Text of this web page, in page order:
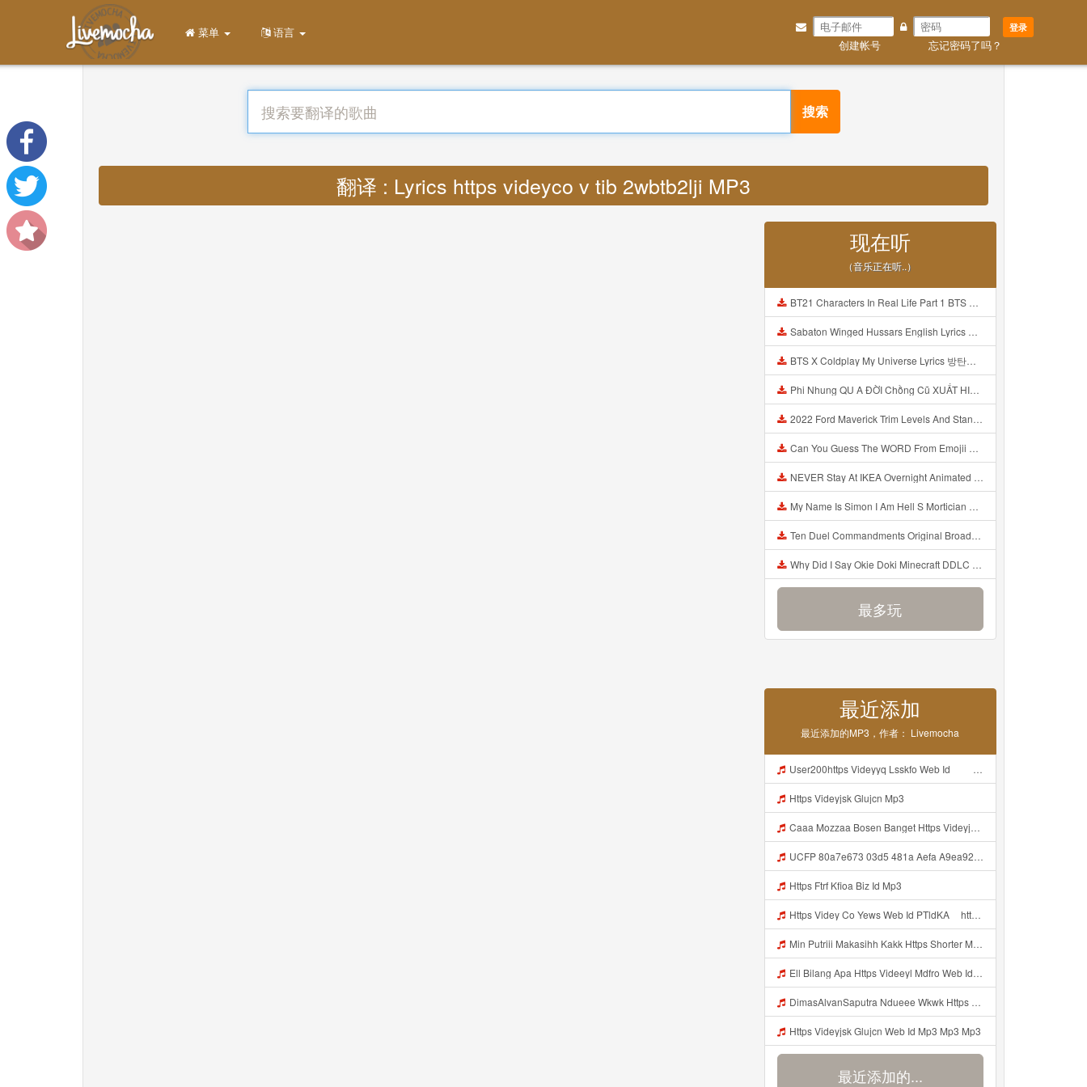
登录
创建帐号 忘记密码了吗？
菜单 语言
搜索
翻译 : Lyrics https videyco v tib 2wbtb2lji MP3
现在听
（音乐正在听..）
BT21 Characters In Real Life Part 1 BTS AND BT21 방탄소년단 BT21 BT21아가들은 아빠조아 따라쟁이들 BTS Vs BT21 Mp3
Sabaton Winged Hussars English Lyrics Mp3
BTS X Coldplay My Universe Lyrics 방탄소년단 콜드플레이 My Universe 가사 Color Coded Lyrics Han Rom Eng Mp3
Phi Nhung QU A ĐỜI Chồng Cũ XUẤT HIỆN Khóc Hối Hận Vì Làm Điều KHỦNG KHIẾP Với Cô Mp3
2022 Ford Maverick Trim Levels And Standard Features Explained Mp3
Can You Guess The WORD From Emojii COMPOUND WORD EMOJII CHALLENGE 90 PEOPLE FAIL Guess Mp3
NEVER Stay At IKEA Overnight Animated SCP 3008 Horror Story Mp3
My Name Is Simon I Am Hell S Mortician And I Am Going To Kill God Creepypasta Mp3
Ten Duel Commandments Original Broadway Cast Of Hamilton Lyrics Mp3
Why Did I Say Okie Doki Minecraft DDLC Animated Music Video Song By The Stupendium Mp3
最多玩
最近添加
最近添加的MP3，作者： Livemocha
User200https Videyyq Lsskfo Web Id ᅠ ᅠ ᅠ ᅠ ᅠ ᅠ ᅠ ᅠ ᅠ ᅠ ᅠ ᅠ ᅠ ᅠ ᅠ ᅠ ᅠ ᅠ ᅠ ᅠ Ok ᅠ ᅠ ᅠ ᅠ ᅠ ᅠ ᅠ ᅠ ᅠ ᅠ ᅠ ᅠ ᅠ Mp3
Https Videyjsk Glujcn Mp3
Caaa Mozzaa Bosen Banget Https Videyjsk Glujcn Web Id ᅟᅟᅟᅟᅟᅟᅟᅟᅟᅟᅟᅟᅟᅟᅟᅟᅟᅟᅟᅟᅟᅟᅟᅟᅟᅟᅟᅟᅟᅟᅟᅟ ᅠ ᅠ ᅠ ᅠ ᅠ ᅠ ᅠ ᅠ ᅠ ᅠ ᅠ ᅠ ᅠ ᅠ ᅠ ᅠ ᅠ ᅠ ᅠ ᅠ ᅠ ᅠ ᅠ ᅠ ᅠ Mp3
UCFP 80a7e673 03d5 481a Aefa A9ea92ed57eb 1784783312262 Mp3
Https Ftrf Kfioa Biz Id Mp3
Https Videy Co Yews Web Id PTldKA ᅠhttps Videy Co Yews Web Id PTldKA ᅠ Mp3
Min Putriii Makasihh Kakk Https Shorter Me BFpep Mp3
Ell Bilang Apa Https Videeyl Mdfro Web Id ᅠ ᅠ ᅠ ᅠ ᅠ ᅠ ᅠ ᅠ ᅠ ᅠ ᅠ ᅠ ᅠ ᅠ ᅠ ᅠ ᅠ ᅠ ᅠ ᅠ ᅠ ᅠ ᅠ ᅠ ᅠ ᅠ ᅠ ᅠ ᅠ ᅠ ᅠ ᅠ ᅠ ᅠ ᅠ ᅠ ᅠ ᅠ ᅠ ᅠ ᅠ ᅠ ᅠ ᅠ ᅠ ᅠ ᅠ ᅠ ᅠ ᅠ ᅠ ᅠ ᅠ ᅠ ᅠ ᅠ ᅠ ᅠ ᅠ ᅠ Mp3
DimasAlvanSaputra Ndueee Wkwk Https Videy Vt My Id QXV6L ᅠ ᅠ ᅠ ᅠ ᅠ ᅠ ᅠ ᅠ ᅠ ᅠ ᅠ ᅠ ᅠ ᅠ ᅠ ᅠ ᅠ ᅠ ᅠ ᅠ OKk ᅠ ᅠ ᅠ ᅠ ᅠ ᅠ ᅠ ᅠ ᅠ ᅠ ᅠ ᅠ ᅠ ᅠ ᅠ ᅠ ᅠ ᅠ ᅠ ᅠ ᅠ ᅠ ᅠ ᅠ ᅠ ᅠ ᅠ ᅠ ᅠ ᅠ ᅠ ᅠ ᅠ ᅠ ᅠ ᅠ ᅠ ᅠ ᅠ ᅠ Mp3
Https Videyjsk Glujcn Web Id Mp3 Mp3 Mp3
最近添加的...